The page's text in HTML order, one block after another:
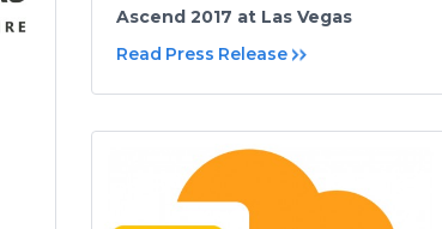
Ascend 2017 at Las Vegas
Read Press Release